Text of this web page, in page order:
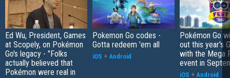
Ed Wu, President, Games
at Scopely, on Pokémon
Go's legacy - "Folks
actually believed that
Pokémon were real in
Pokemon Go codes -
Gotta redeem 'em all
iOS + Android
Pokémon Go
out this year's
with the Mega
event in
iOS + Android